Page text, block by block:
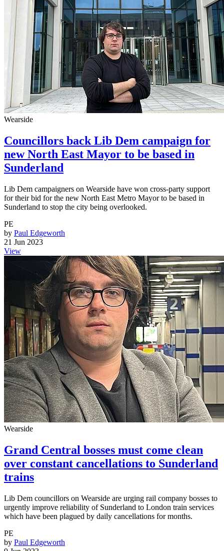
Wearside
Councillors back Lib Dem campaign for
new North East Mayor to be based in
Sunderland
Lib Dem campaigners on Wearside have won cross-party support
for their bid for the new North East Metro Mayor to be based in
Sunderland to stop the city being overlooked.
PE
by Paul Edgeworth
21 Jun 2023
View
Wearside
Grand Central bosses must come clean
over constant cancellations to Sunderland
trains
Lib Dem councillors on Wearside are urging rail company bosses to
urgently improve reliability of Sunderland to London train services
which have been plagued by daily cancellations for months.
PE
by Paul Edgeworth